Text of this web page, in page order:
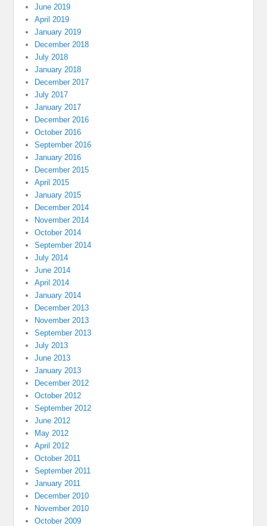
June 2019
April 2019
January 2019
December 2018
July 2018
January 2018
December 2017
July 2017
January 2017
December 2016
October 2016
September 2016
January 2016
December 2015
April 2015
January 2015
December 2014
November 2014
October 2014
September 2014
July 2014
June 2014
April 2014
January 2014
December 2013
November 2013
September 2013
July 2013
June 2013
January 2013
December 2012
October 2012
September 2012
June 2012
May 2012
April 2012
October 2011
September 2011
January 2011
December 2010
November 2010
October 2009